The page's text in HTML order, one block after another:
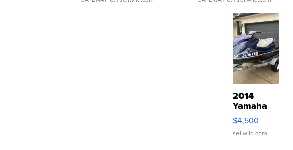
2014
Yamaha
VX Deluxe
$4,500
sellwild.com